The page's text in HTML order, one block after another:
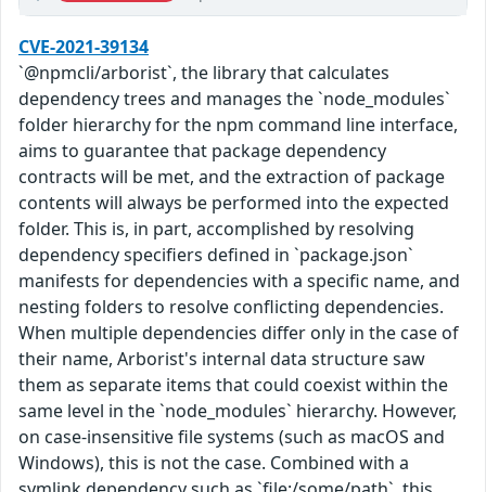
CVE-2021-39134
`@npmcli/arborist`, the library that calculates
dependency trees and manages the `node_modules`
folder hierarchy for the npm command line interface,
aims to guarantee that package dependency
contracts will be met, and the extraction of package
contents will always be performed into the expected
folder. This is, in part, accomplished by resolving
dependency specifiers defined in `package.json`
manifests for dependencies with a specific name, and
nesting folders to resolve conflicting dependencies.
When multiple dependencies differ only in the case of
their name, Arborist's internal data structure saw
them as separate items that could coexist within the
same level in the `node_modules` hierarchy. However,
on case-insensitive file systems (such as macOS and
Windows), this is not the case. Combined with a